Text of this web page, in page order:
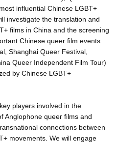
influential Chinese LGBT+
investigate the translation and
films in China and the screening
Chinese queer film events
Shanghai Queer Festival,
Queer Independent Film Tour)
by Chinese LGBT+
players involved in the
Anglophone queer films and
connections between
movements. We will engage